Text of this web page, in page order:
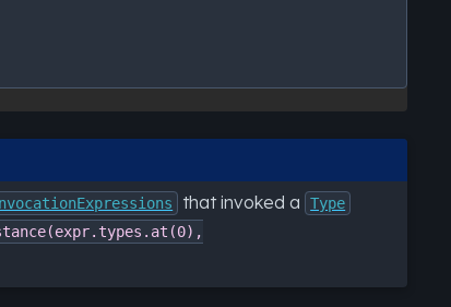
that invoked a Type